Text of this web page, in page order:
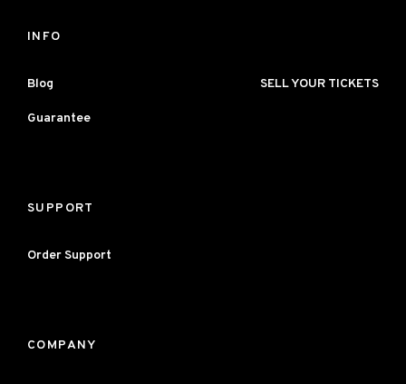
INFO
Blog SELL YOUR TICKETS
Guarantee
SUPPORT
Order Support
COMPANY